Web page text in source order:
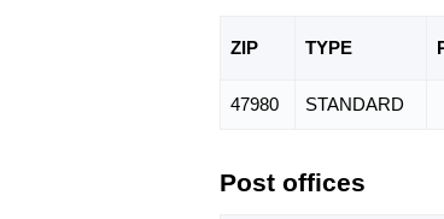
ZIP TYPE
47980 STANDARD
Post offices